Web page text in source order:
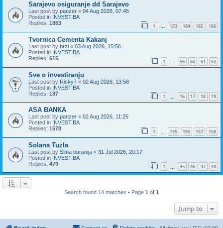
Sarajevo osiguranje dd Sarajevo
Last post by panzer « 04 Aug 2026, 07:45
Posted in INVEST.BA
Replies: 1853 1 … 183 184 185 186
Tvornica Cementa Kakanj
Last post by brzi « 03 Aug 2026, 15:56
Posted in INVEST.BA
Replies: 615 1 … 59 60 61 62
Sve o investiranju
Last post by Ricky7 « 02 Aug 2026, 13:58
Posted in INVEST.BA
Replies: 187 1 16 17 18 19
ASA BANKA
Last post by panzer « 02 Aug 2026, 11:25
Posted in INVEST.BA
Replies: 1578 1 … 155 156 157 158
Solana Tuzla
Last post by Sitna buranija « 31 Jul 2026, 20:17
Posted in INVEST.BA
Replies: 479 1 45 46 47 48
Search found 14 matches • Page 1 of 1
Jump to